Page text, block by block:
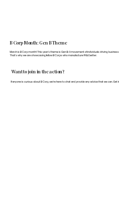
Want to join in the action?
If anyone is curious about B Corp, we’re here to chat and provide any advice that we can. Get
B Corp Month: Gen B Theme
March is B Corp month! This year's theme is Gen B: A movement of individuals driving
That's why we are showcasing fellow B Corps who manufacture FF&E better.